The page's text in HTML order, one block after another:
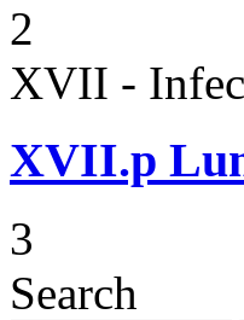
2
XVII -
XVII.p
3
Search